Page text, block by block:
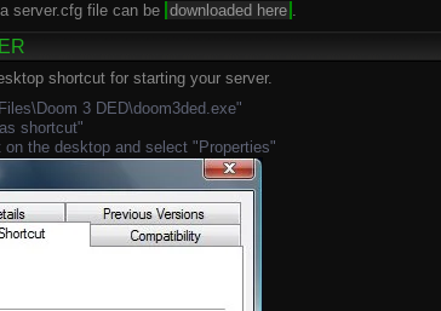
server.cfg file can be downloaded here .
shortcut for starting your server.
3 DED\doom3ded.exe"
shortcut"
the desktop and select "Properties"